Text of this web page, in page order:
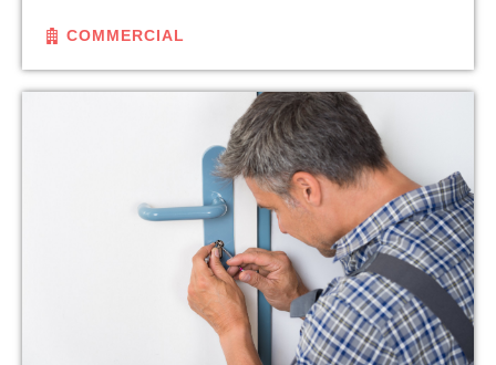
COMMERCIAL